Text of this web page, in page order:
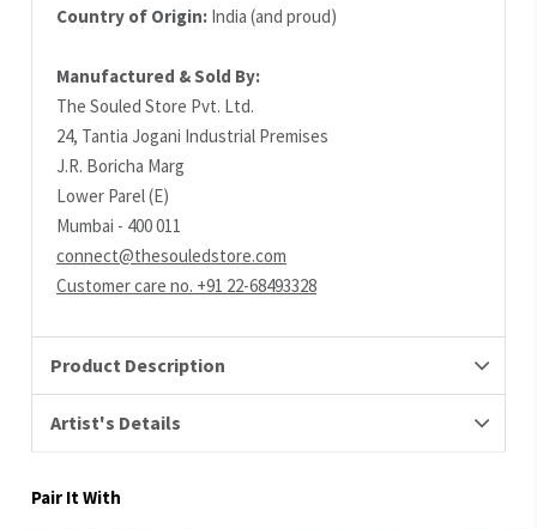
Country of Origin: India (and proud)
Manufactured & Sold By:
The Souled Store Pvt. Ltd.
24, Tantia Jogani Industrial Premises
J.R. Boricha Marg
Lower Parel (E)
Mumbai - 400 011
connect@thesouledstore.com
Customer care no. +91 22-68493328
Product Description
Artist's Details
Pair It With